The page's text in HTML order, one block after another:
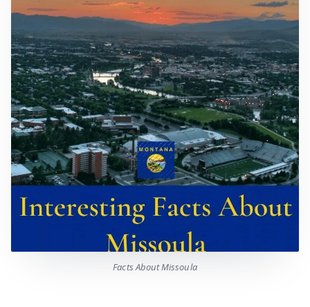
Facts About Missoula